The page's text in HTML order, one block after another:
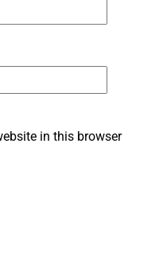
in this browser